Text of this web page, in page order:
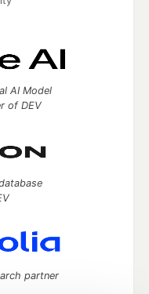
AI Model
of DEV
partner